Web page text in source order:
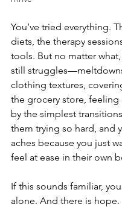
You’ve tried everything.
diets, the therapy
tools. But no matter
still
clothing textures,
the grocery store, feeling
by the simplest
them trying so hard, and
aches because you just
feel at ease in their own
If this sounds familiar,
alone. And there is hope.